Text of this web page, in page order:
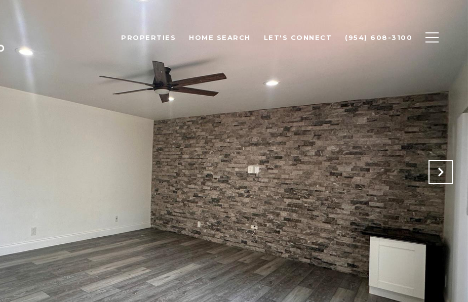
PROPERTIES HOME SEARCH LET'S CONNECT (954) 608-3100